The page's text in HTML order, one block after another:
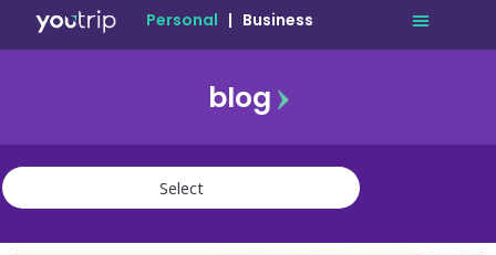
Personal | Business
blog
travel